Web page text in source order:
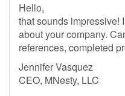
Hello,
that sounds impressive!
about your company.
references, completed
Jennifer Vasquez
CEO, MNesty, LLC